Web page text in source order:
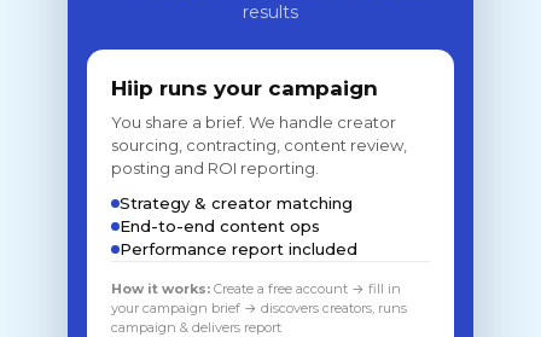
results
Hiip runs your campaign
You share a brief. We handle creator
sourcing, contracting, content review,
posting and ROI reporting.
Strategy & creator matching
End-to-end content ops
Performance report included
How it works: Create a free account → fill in
your campaign brief → discovers creators, runs
campaign & delivers report